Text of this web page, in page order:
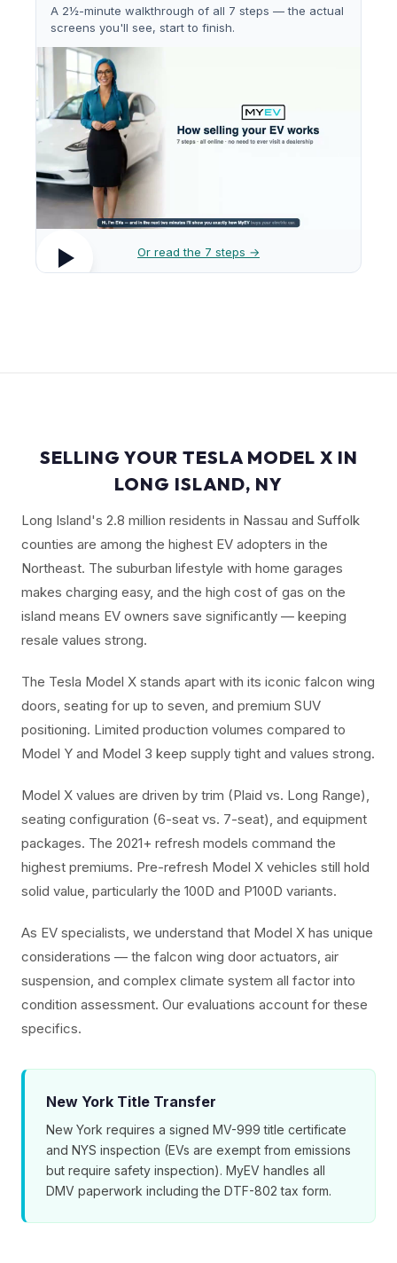
A 2½-minute walkthrough of all 7 steps — the actual
screens you'll see, start to finish.
Or read the 7 steps →
SELLING YOUR TESLA MODEL X IN
LONG ISLAND, NY
Long Island's 2.8 million residents in Nassau and Suffolk
counties are among the highest EV adopters in the
Northeast. The suburban lifestyle with home garages
makes charging easy, and the high cost of gas on the
island means EV owners save significantly — keeping
resale values strong.
The Tesla Model X stands apart with its iconic falcon wing
doors, seating for up to seven, and premium SUV
positioning. Limited production volumes compared to
Model Y and Model 3 keep supply tight and values strong.
Model X values are driven by trim (Plaid vs. Long Range),
seating configuration (6-seat vs. 7-seat), and equipment
packages. The 2021+ refresh models command the
highest premiums. Pre-refresh Model X vehicles still hold
solid value, particularly the 100D and P100D variants.
As EV specialists, we understand that Model X has unique
considerations — the falcon wing door actuators, air
suspension, and complex climate system all factor into
condition assessment. Our evaluations account for these
specifics.
New York Title Transfer
New York requires a signed MV-999 title certificate
and NYS inspection (EVs are exempt from emissions
but require safety inspection). MyEV handles all
DMV paperwork including the DTF-802 tax form.